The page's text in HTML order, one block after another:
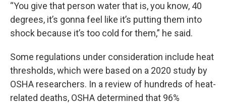
“You give that person water that is, you know, 40
degrees, it’s gonna feel like it’s putting them into
shock because it’s too cold for them,” he said.
Some regulations under consideration include heat
thresholds, which were based on a 2020 study by
OSHA researchers. In a review of hundreds of heat-
related deaths, OSHA determined that 96%